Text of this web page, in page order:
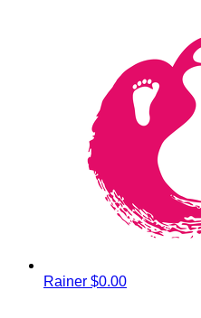
Rainer $0.00